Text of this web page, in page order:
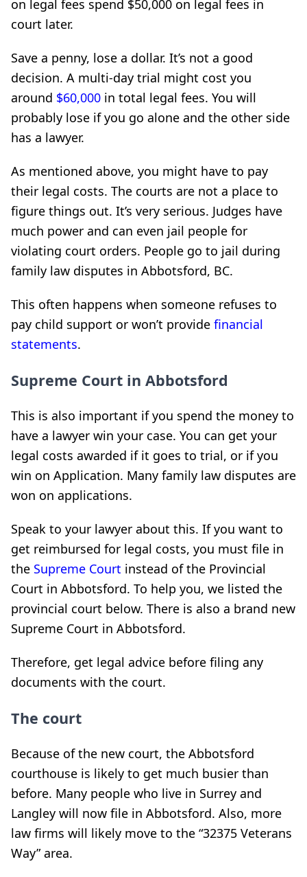
on legal fees spend $50,000 on legal fees in
court later.
Save a penny, lose a dollar. It’s not a good
decision. A multi-day trial might cost you
around $60,000 in total legal fees. You will
probably lose if you go alone and the other side
has a lawyer.
As mentioned above, you might have to pay
their legal costs. The courts are not a place to
figure things out. It’s very serious. Judges have
much power and can even jail people for
violating court orders. People go to jail during
family law disputes in Abbotsford, BC.
This often happens when someone refuses to
pay child support or won’t provide financial
statements.
Supreme Court in Abbotsford
This is also important if you spend the money to
have a lawyer win your case. You can get your
legal costs awarded if it goes to trial, or if you
win on Application. Many family law disputes are
won on applications.
Speak to your lawyer about this. If you want to
get reimbursed for legal costs, you must file in
the Supreme Court instead of the Provincial
Court in Abbotsford. To help you, we listed the
provincial court below. There is also a brand new
Supreme Court in Abbotsford.
Therefore, get legal advice before filing any
documents with the court.
The court
Because of the new court, the Abbotsford
courthouse is likely to get much busier than
before. Many people who live in Surrey and
Langley will now file in Abbotsford. Also, more
law firms will likely move to the “32375 Veterans
Way” area.